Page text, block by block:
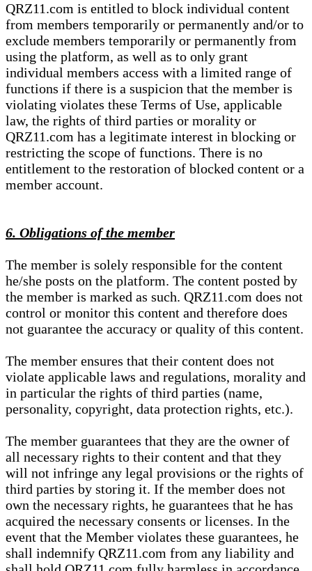
QRZ11.com is entitled to block individual content
from members temporarily or permanently and/or to
exclude members temporarily or permanently from
using the platform, as well as to only grant
individual members access with a limited range of
functions if there is a suspicion that the member is
violating violates these Terms of Use, applicable
law, the rights of third parties or morality or
QRZ11.com has a legitimate interest in blocking or
restricting the scope of functions. There is no
entitlement to the restoration of blocked content or a
member account.
6. Obligations of the member
The member is solely responsible for the content
he/she posts on the platform. The content posted by
the member is marked as such. QRZ11.com does not
control or monitor this content and therefore does
not guarantee the accuracy or quality of this content.
The member ensures that their content does not
violate applicable laws and regulations, morality and
in particular the rights of third parties (name,
personality, copyright, data protection rights, etc.).
The member guarantees that they are the owner of
all necessary rights to their content and that they
will not infringe any legal provisions or the rights of
third parties by storing it. If the member does not
own the necessary rights, he guarantees that he has
acquired the necessary consents or licenses. In the
event that the Member violates these guarantees, he
shall indemnify QRZ11.com from any liability and